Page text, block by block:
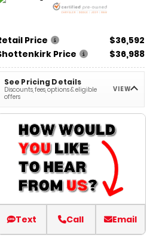
Price
$36,592
Price
$36,988
See Pricing Details
Discounts, fees, options & eligible
offers
VIEW
Text Call Email